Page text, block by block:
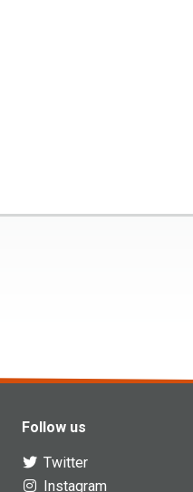
Follow us
Twitter
Instagram